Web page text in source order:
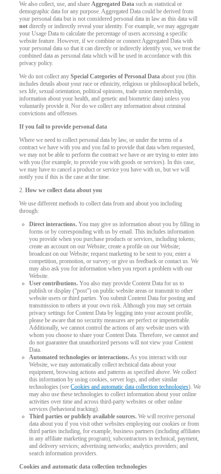
We also collect, use, and shareAggregated Data such as statistical or
demographic data for any purpose. Aggregated Data could be derived from
your personal data but is not considered personal data in law as this data will
not directly or indirectly reveal your identity. For example, we may aggregate
your Usage Data to calculate the percentage of users accessing a specific
website feature. However, if we combine or connect Aggregated Data with
your personal data so that it can directly or indirectly identify you, we treat the
combined data as personal data which will be used in accordance with this
privacy policy.
We do not collect anySpecial Categories of Personal Data about you (this
includes details about your race or ethnicity, religious or philosophical beliefs,
sex life, sexual orientation, political opinions, trade union membership,
information about your health, and genetic and biometric data) unless you
voluntarily provide it. Nor do we collect any information about criminal
convictions and offenses.
If you fail to provide personal data
Where we need to collect personal data by law, or under the terms of a
contract we have with you and you fail to provide that data when requested,
we may not be able to perform the contract we have or are trying to enter into
with you (for example, to provide you with goods or services). In this case,
we may have to cancel a product or service you have with us, but we will
notify you if this is the case at the time.
2.How we collect data about you
We use different methods to collect data from and about you including
through:
Direct interactions. You may give us information about you by filling in
forms or by corresponding with us by email. This includes information
you provide when you purchase products or services, including tokens;
create an account on our Website; create a profile on our Website;
broadcast on our Website; request marketing to be sent to you; enter a
competition, promotion, or survey; or give us feedback or contact us. We
may also ask you for information when you report a problem with our
Website.
User contributions. You also may provide Content Data for us to
publish or display (“post”) on public website areas or transmit to other
website users or third parties. You submit Content Data for posting and
transmission to others at your own risk. Although you may set certain
privacy settings for Content Data by logging into your account profile,
please be aware that no security measures are perfect or impenetrable.
Additionally, we cannot control the actions of any website users with
whom you choose to share your Content Data. Therefore, we cannot and
do not guarantee that unauthorized persons will not view your Content
Data.
Automated technologies or interactions.As you interact with our
Website, we may automatically collect technical data about your
equipment, browsing actions and patterns as specified above. We collect
this information by using cookies, server logs, and other similar
technologies (seeCookies and automatic data collection technologies). We
may also use these technologies to collect information about your online
activities over time and across third-party websites or other online
services (behavioral tracking).
Third parties or publicly available sources. We will receive personal
data about you if you visit other websites employing our cookies or from
third parties including, for example, business partners (including affiliates
in any affiliate marketing program); subcontractors in technical, payment,
and delivery services; advertising networks; analytics providers; and
search information providers.
Cookies and automatic data collection technologies